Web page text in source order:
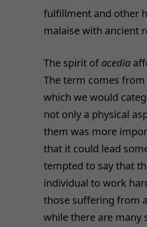
fulfillment and other
malaise with ancient
The spirit ofacedia
The term comes
which we would
not only a physical
them was more
that it could lead
tempted to say that
individual to work
those suffering from
while there are many